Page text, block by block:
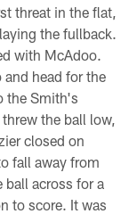
threat in the flat,
the fullback.
with McAdoo.
head for the
the Smith's
the ball low,
closed on
fall away from
ball across for a
to score. It was